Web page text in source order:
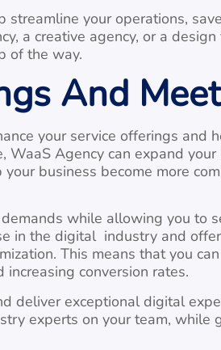
your operations,
a creative agency, or a
of the way.
And
your service offerings
Agency can expand
business become more
while allowing you to
in the digital industry and
This means that you
conversion rates.
deliver exceptional digital
experts on your team, while